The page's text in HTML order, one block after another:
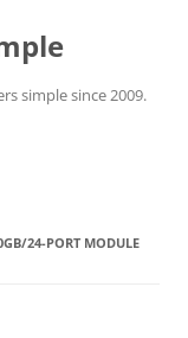
simple since 2009.
24-PORT MODULE